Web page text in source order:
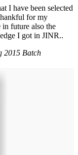
I have been selected
for my
in future also the
I got in JINR..
2015 Batch